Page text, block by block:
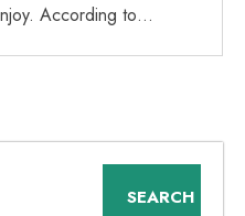
According to…